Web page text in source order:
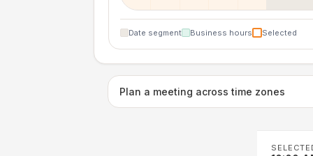
Date segment Business hours Selected
Plan a meeting across time zones